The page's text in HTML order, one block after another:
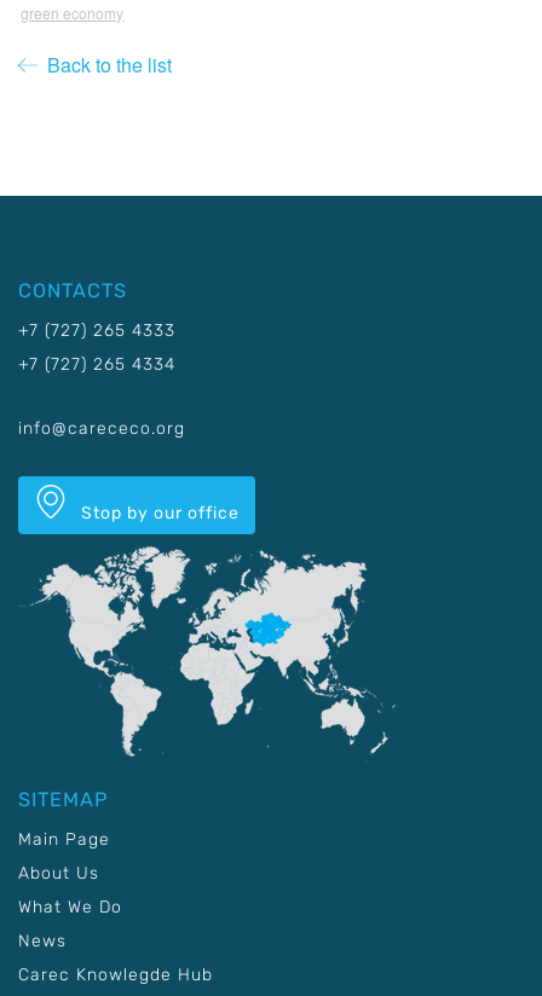
green economy
Back to the list
CONTACTS
+7 (727) 265 4333
+7 (727) 265 4334
info@carececo.org
Stop by our office
SITEMAP
Main Page
About Us
What We Do
News
Carec Knowlegde Hub